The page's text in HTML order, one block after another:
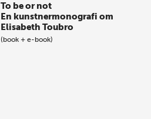
To be or not
En kunstnermonografi om
Elisabeth Toubro
(book + e-book)